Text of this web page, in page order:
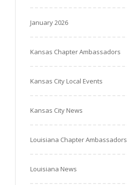
January 2026
Kansas Chapter Ambassadors
Kansas City Local Events
Kansas City News
Louisiana Chapter Ambassadors
Louisiana News